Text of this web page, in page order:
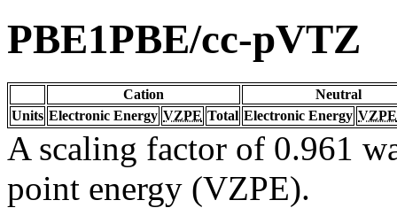
PBE1PBE/cc-pVTZ
Cation
Neutral
Units Electronic Energy VZPE Total Electronic Energy VZPE
A scaling factor of 0.961
point energy (VZPE).